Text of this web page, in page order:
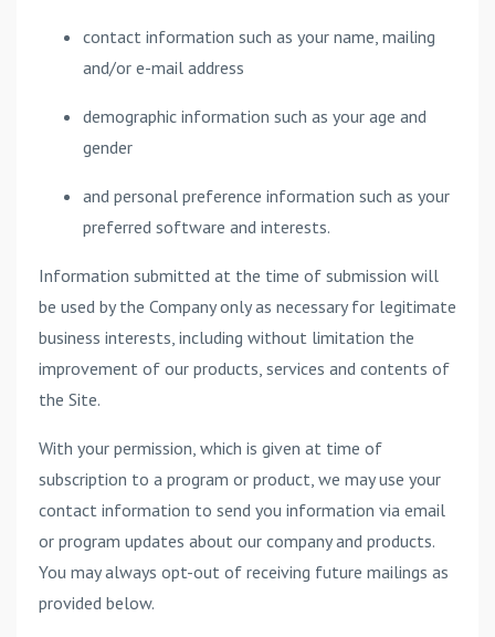
contact information such as your name, mailing
and/or e-mail address
demographic information such as your age and
gender
and personal preference information such as your
preferred software and interests.
Information submitted at the time of submission will
be used by the Company only as necessary for legitimate
business interests, including without limitation the
improvement of our products, services and contents of
the Site.
With your permission, which is given at time of
subscription to a program or product, we may use your
contact information to send you information via email
or program updates about our company and products.
You may always opt-out of receiving future mailings as
provided below.